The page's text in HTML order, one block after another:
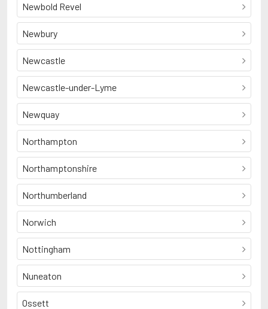
Newbold Revel
Newbury
Newcastle
Newcastle-under-Lyme
Newquay
Northampton
Northamptonshire
Northumberland
Norwich
Nottingham
Nuneaton
Ossett